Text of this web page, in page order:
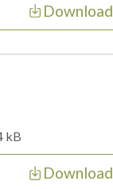
Download
kB
Download